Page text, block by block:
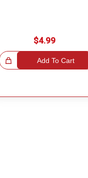
$4.99
Add To Cart